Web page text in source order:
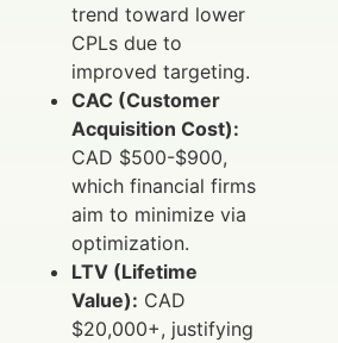
trend toward lower
CPLs due to
improved targeting.
CAC (Customer
Acquisition Cost):
CAD $500-$900,
which financial firms
aim to minimize via
optimization.
LTV (Lifetime
Value): CAD
$20,000+, justifying